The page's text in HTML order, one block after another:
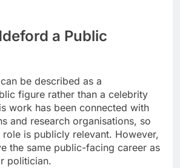
a Public
be described as a
figure rather than a celebrity
work has been connected with
and research organisations, so
is publicly relevant. However,
the same public-facing career as
politician.